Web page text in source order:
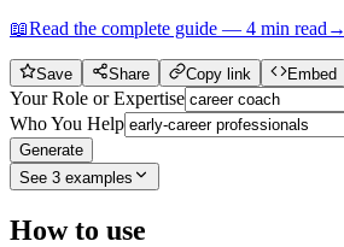
📖Read the complete guide — 4 min read →
Save Share Copy link Embed
Your Role or Expertise
Who You Help
Generate
See 3 examples
How to use